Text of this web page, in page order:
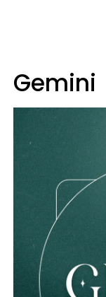
Gemini